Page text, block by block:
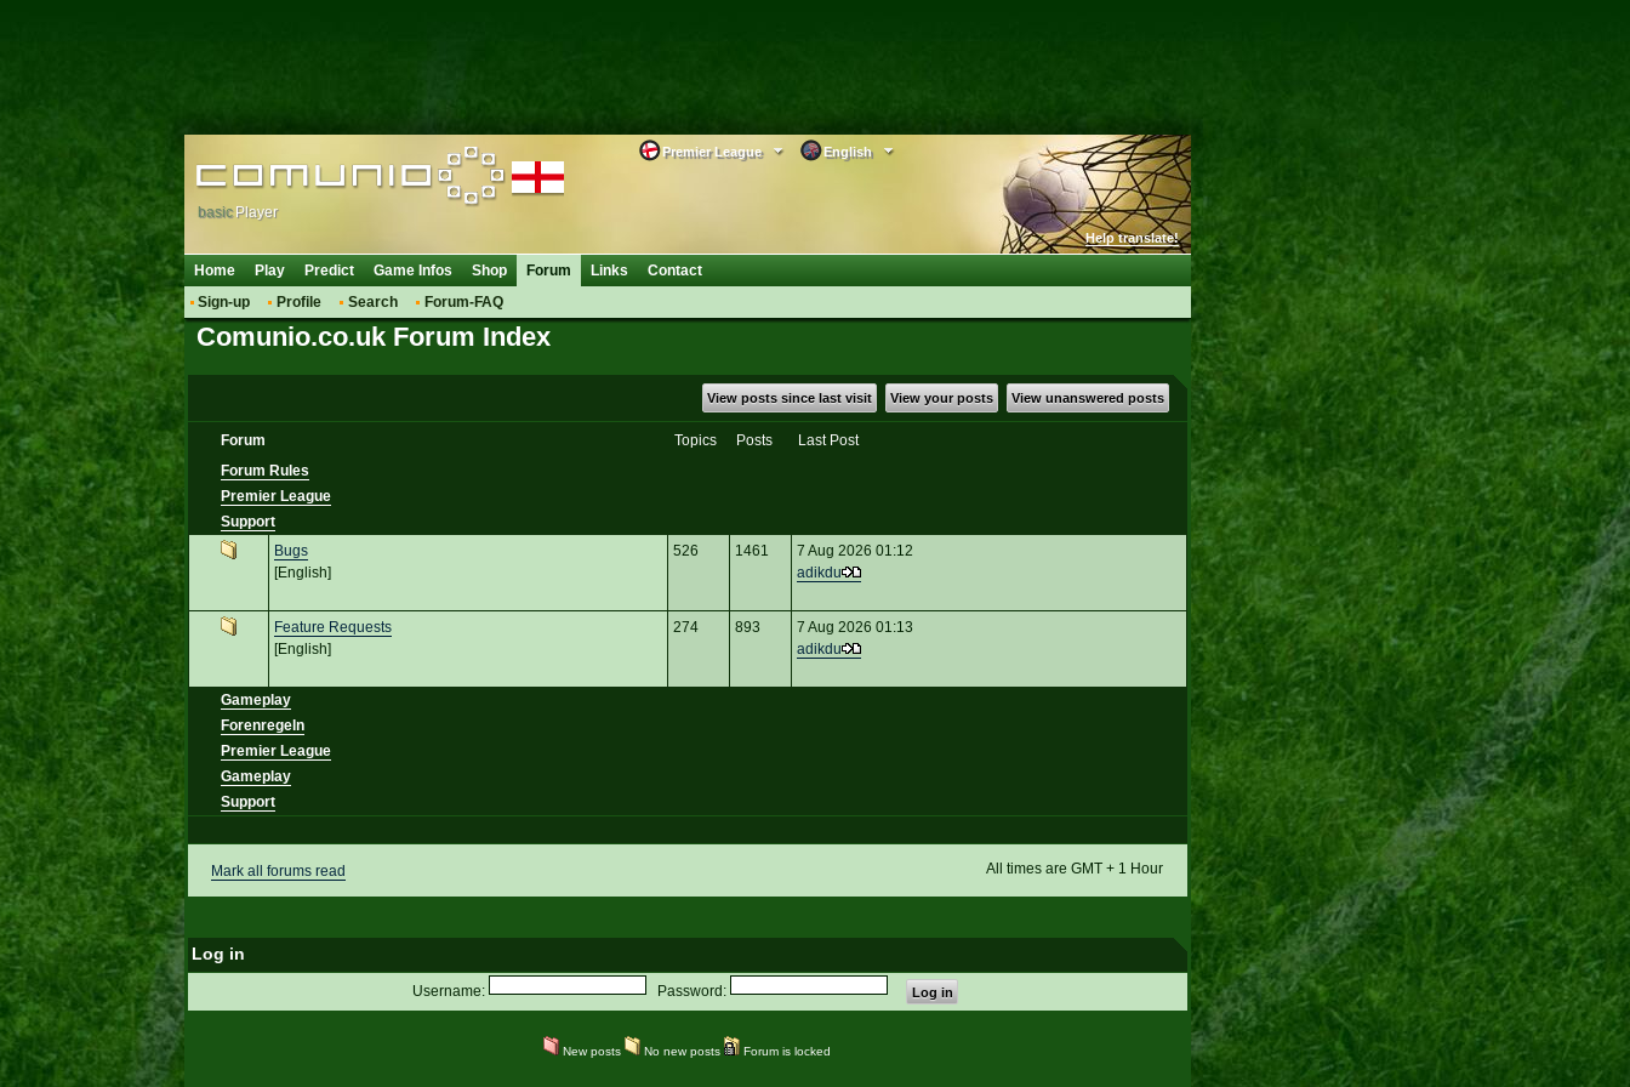
English
Premier League
Help translate!
basic Player
Home Play Predict Game Infos Shop
Forum
Sign-up
Profile Search Forum-FAQ
Links Contact
Comunio.co.uk Forum Index
View posts since last visit View your posts View unanswered posts
Forum Topics Posts
Last Post
Forum Rules
Premier League
Support
Bugs
[English]
526 1461
7 Aug 2026 01:12
adikdu
Feature Requests
[English]
274 893
7 Aug 2026 01:13
adikdu
Gameplay
Forenregeln
Premier League
Gameplay
Support
All times are GMT + 1 Hour
Mark all forums read
Log in
Username: Password:
New posts No new posts Forum is locked